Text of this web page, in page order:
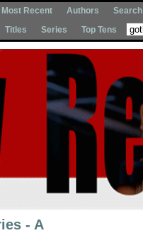
Most Recent Authors
Search
Titles Series Top Tens
- A